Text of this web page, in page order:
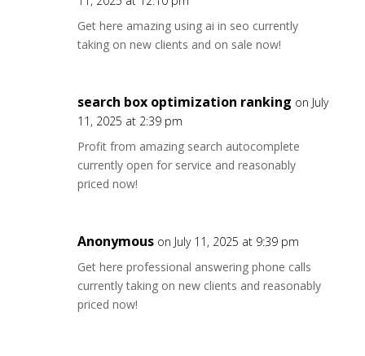
Get here amazing using ai in seo currently
taking on new clients and on sale now!
search box optimization ranking on July
11, 2025 at 2:39 pm
Profit from amazing search autocomplete
currently open for service and reasonably
priced now!
Anonymous on July 11, 2025 at 9:39 pm
Get here professional answering phone calls
currently taking on new clients and reasonably
priced now!